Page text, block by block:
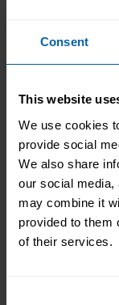
Consent
This website
We use cookies
provide social
We also share
our social media,
may combine it
provided to them
of their services.
This diploma
London
Bromley
Central and
Enfield
Hounslow